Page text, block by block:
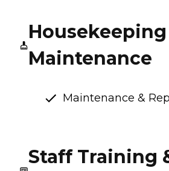
Housekeeping
Maintenance
Maintenance &
Staff Training